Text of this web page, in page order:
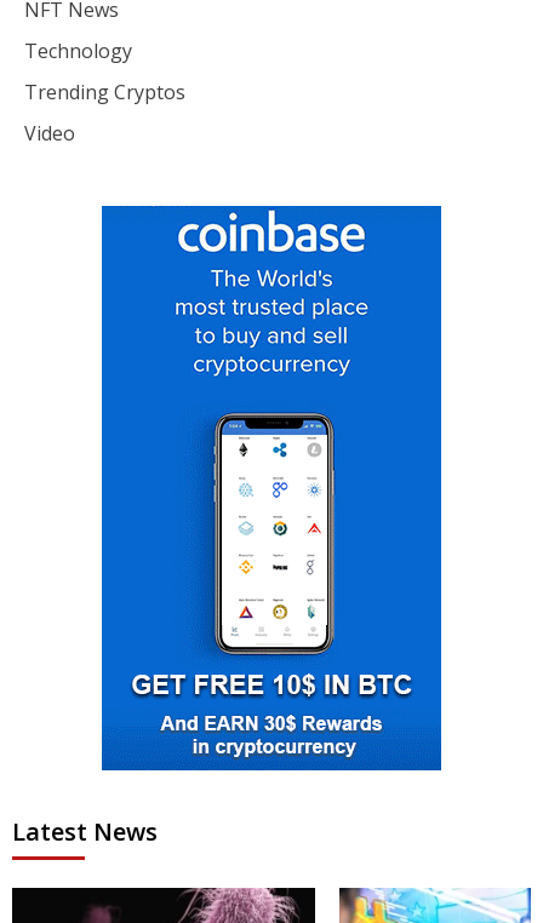
NFT News
Technology
Trending Cryptos
Video
Latest News